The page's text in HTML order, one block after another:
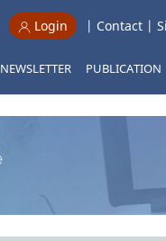
Login | Contact |
NEWSLETTER PUBLICATION